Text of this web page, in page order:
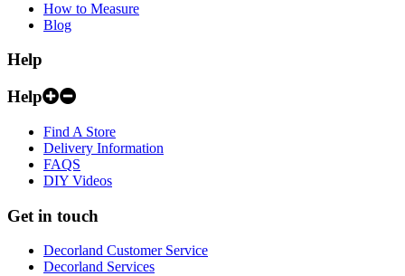
How to Measure
Blog
Help
Help
Find A Store
Delivery Information
FAQS
DIY Videos
Get in touch
Decorland Customer Service
Decorland Services